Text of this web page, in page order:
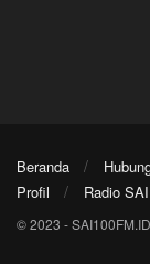
Beranda
Profil
Radio SAI
© 2023 - SAI100FM.ID